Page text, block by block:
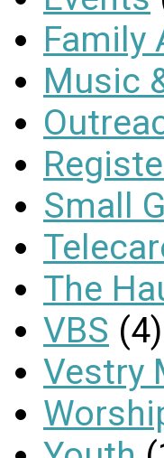
Family
Music
Small
The
VBS (4)
Vestry